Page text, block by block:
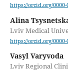
https://orcid.org/0000-
Alina
Lviv Medical
https://orcid.org/0000-
Vasyl Varyvoda
Lviv Regional